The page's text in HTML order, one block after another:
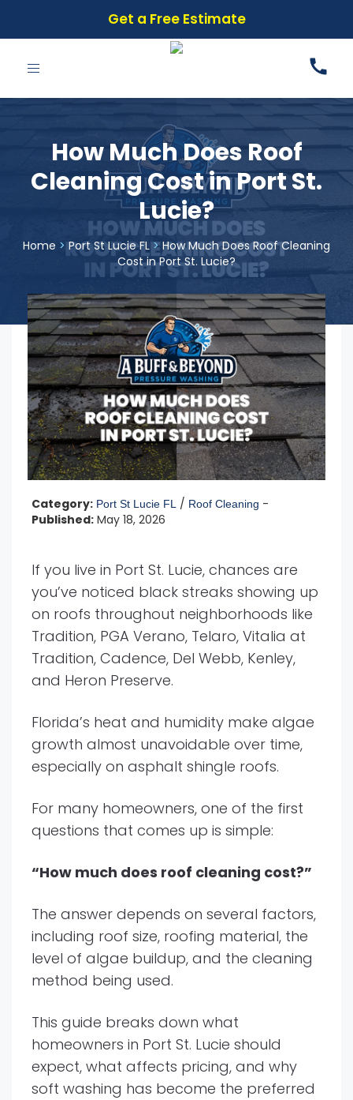
Get a Free Estimate
Toggle
How Much Does Roof
Cleaning Cost in Port St.
Lucie?
Home >Port St Lucie FL>How Much Does Roof Cleaning
Cost in Port St. Lucie?
Category: Port St Lucie FL / Roof Cleaning -
Published: May 18, 2026
If you live in Port St. Lucie, chances are
you’ve noticed black streaks showing up
on roofs throughout neighborhoods like
Tradition, PGA Verano, Telaro, Vitalia at
Tradition, Cadence, Del Webb, Kenley,
and Heron Preserve.
Florida’s heat and humidity make algae
growth almost unavoidable over time,
especially on asphalt shingle roofs.
For many homeowners, one of the first
questions that comes up is simple:
“How much does roof cleaning cost?”
The answer depends on several factors,
including roof size, roofing material, the
level of algae buildup, and the cleaning
method being used.
This guide breaks down what
homeowners in Port St. Lucie should
expect, what affects pricing, and why
soft washing has become the preferred